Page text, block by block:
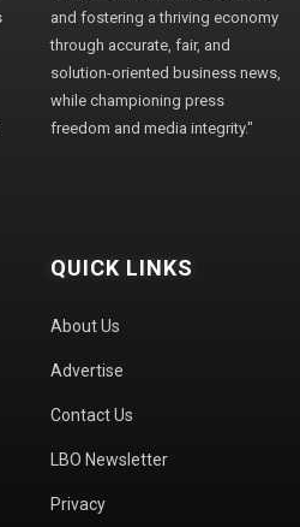
and fostering a thriving economy
through accurate, fair, and
solution-oriented business news,
while championing press
freedom and media integrity."
QUICK LINKS
About Us
Advertise
Contact Us
LBO Newsletter
Privacy